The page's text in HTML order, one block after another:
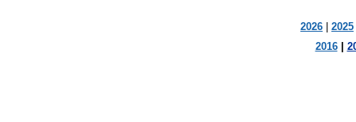
2026
2025
2016|